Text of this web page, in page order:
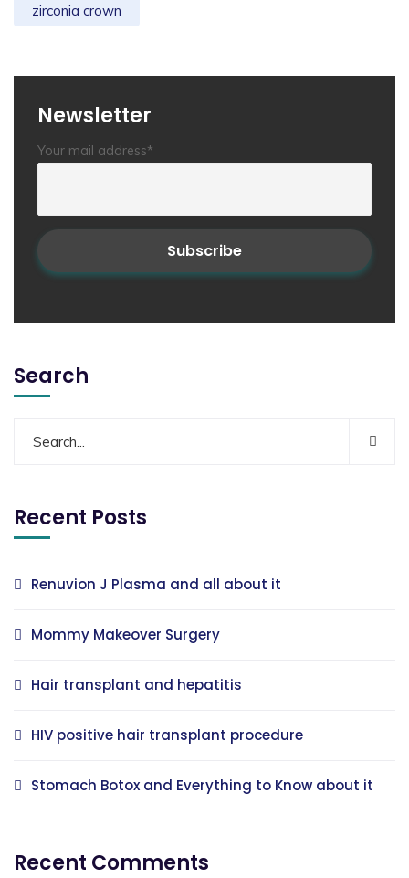
zirconia crown
Newsletter
Your mail address*
Search
Recent Posts
Renuvion J Plasma and all about it
Mommy Makeover Surgery
Hair transplant and hepatitis
HIV positive hair transplant procedure
Stomach Botox and Everything to Know about it
Recent Comments